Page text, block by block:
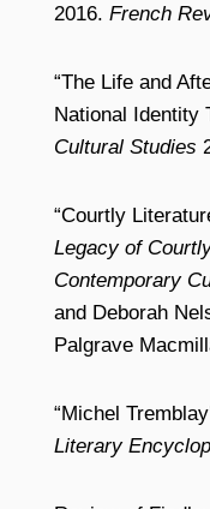
2016. French
“The Life and
National Identity
Cultural Studies
“Courtly
Legacy of
Contemporary
and Deborah
Palgrave
“Michel
Literary